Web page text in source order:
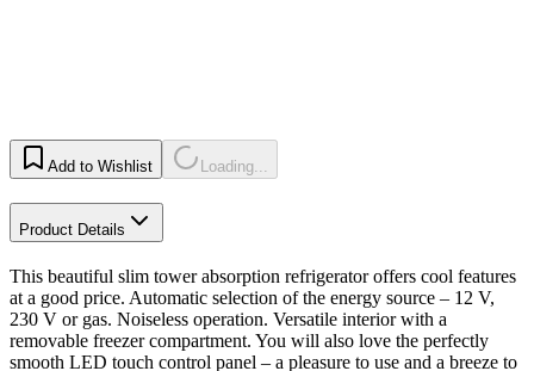
Add to Wishlist Loading...
Product Details
This beautiful slim tower absorption refrigerator offers cool features
at a good price. Automatic selection of the energy source – 12 V,
230 V or gas. Noiseless operation. Versatile interior with a
removable freezer compartment. You will also love the perfectly
smooth LED touch control panel – a pleasure to use and a breeze to